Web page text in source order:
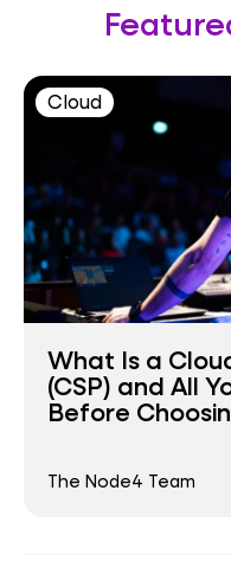
Cloud
What Is a
(CSP) and All
Before
The Node4 Team